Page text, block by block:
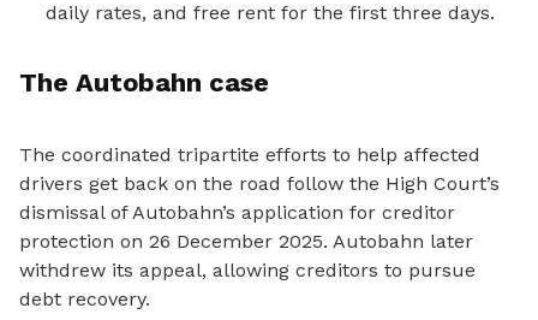
daily rates, and free rent for the first three days.
The Autobahn case
The coordinated tripartite efforts to help affected
drivers get back on the road follow the High Court’s
dismissal of Autobahn’s application for creditor
protection on 26 December 2025. Autobahn later
withdrew its appeal, allowing creditors to pursue
debt recovery.